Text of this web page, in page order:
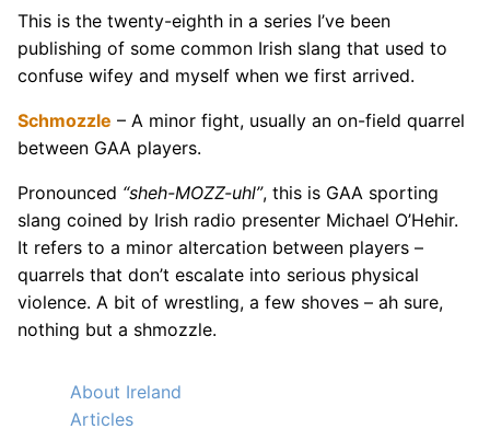
This is the twenty-eighth in a series I’ve been
publishing of some common Irish slang that used to
confuse wifey and myself when we first arrived.
Schmozzle – A minor fight, usually an on-field quarrel
between GAA players.
Pronounced “sheh-MOZZ-uhl”, this is GAA sporting
slang coined by Irish radio presenter Michael O’Hehir.
It refers to a minor altercation between players –
quarrels that don’t escalate into serious physical
violence. A bit of wrestling, a few shoves – ah sure,
nothing but a shmozzle.
About Ireland
Articles